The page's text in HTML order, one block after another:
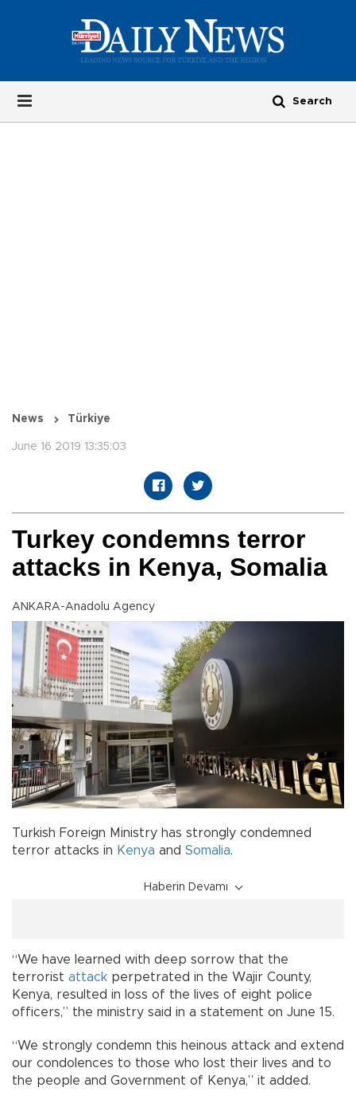
News Türkiye
June 16 2019 13:35:03
Turkey condemns terror
attacks in Kenya, Somalia
ANKARA-Anadolu Agency
Turkish Foreign Ministry has strongly condemned
terror attacks in Kenya and Somalia.
Haberin Devamı
“We have learned with deep sorrow that the
terrorist attack perpetrated in the Wajir County,
Kenya, resulted in loss of the lives of eight police
officers,” the ministry said in a statement on June 15.
“We strongly condemn this heinous attack and extend
our condolences to those who lost their lives and to
the people and Government of Kenya,” it added.